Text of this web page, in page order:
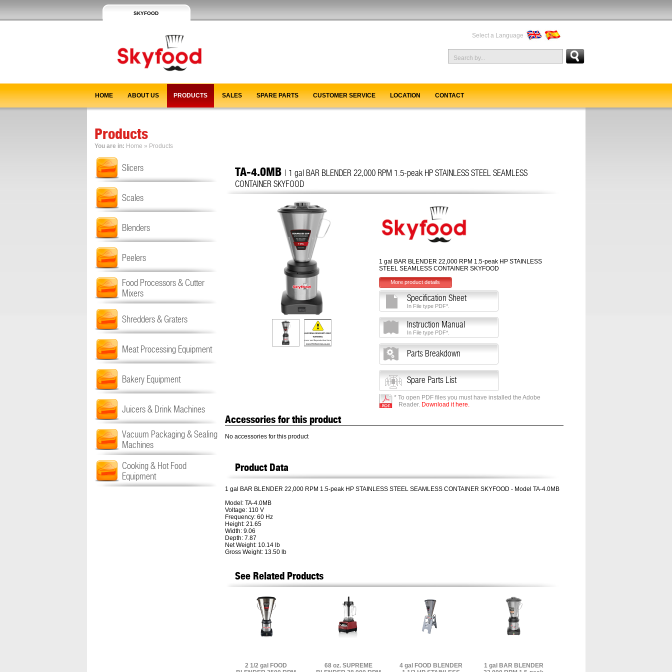
SKYFOOD
Select a Language
HOME ABOUT US PRODUCTS SALES SPARE PARTS CUSTOMER SERVICE LOCATION CONTACT
Products
You are in: Home » Products
Slicers
Scales
Blenders
Peelers
Food Processors & Cutter
Mixers
Shredders & Graters
Meat Processing Equipment
Bakery Equipment
Juicers & Drink Machines
Vacuum Packaging & Sealing
Machines
Cooking & Hot Food
Equipment
TA-4.0MB
| 1 gal BAR BLENDER 22,000 RPM 1.5-peak HP STAINLESS STEEL SEAMLESS
CONTAINER SKYFOOD
1 gal BAR BLENDER 22,000 RPM 1.5-peak HP STAINLESS
STEEL SEAMLESS CONTAINER SKYFOOD
More product details
Specification Sheet
In File type PDF*.
Instruction Manual
In File type PDF*.
Parts Breakdown
Spare Parts List
* To open PDF files you must have installed the Adobe
Reader. Download it here.
Accessories for this product
No accessories for this product
Product Data
1 gal BAR BLENDER 22,000 RPM 1.5-peak HP STAINLESS STEEL SEAMLESS CONTAINER SKYFOOD - Model TA-4.0MB
Model: TA-4.0MB
Voltage: 110 V
Frequency: 60 Hz
Height: 21.65
Width: 9.06
Depth: 7.87
Net Weight: 10.14 lb
Gross Weight: 13.50 lb
See Related Products
2 1/2 gal FOOD
68 oz. SUPREME
4 gal FOOD BLENDER
1 gal BAR BLENDER